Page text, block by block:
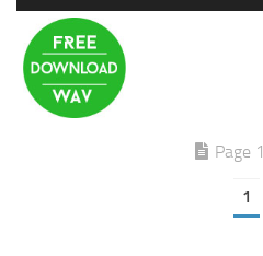
Page
1